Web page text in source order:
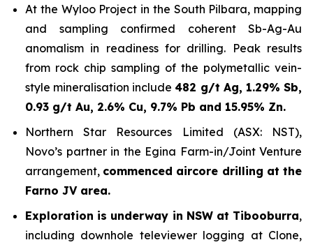
At the Wyloo Project in the South Pilbara, mapping
and sampling confirmed coherent Sb-Ag-Au
anomalism in readiness for drilling. Peak results
from rock chip sampling of the polymetallic vein-
style mineralisation include482 g/t Ag, 1.29% Sb,
0.93 g/t Au, 2.6% Cu, 9.7% Pb and 15.95% Zn.
Northern Star Resources Limited (ASX: NST),
Novo’s partner in the Egina Farm-in/Joint Venture
arrangement, commenced aircore drilling at the
Farno JV area.
Exploration is underway in NSW at Tibooburra,
including downhole televiewer logging at Clone,